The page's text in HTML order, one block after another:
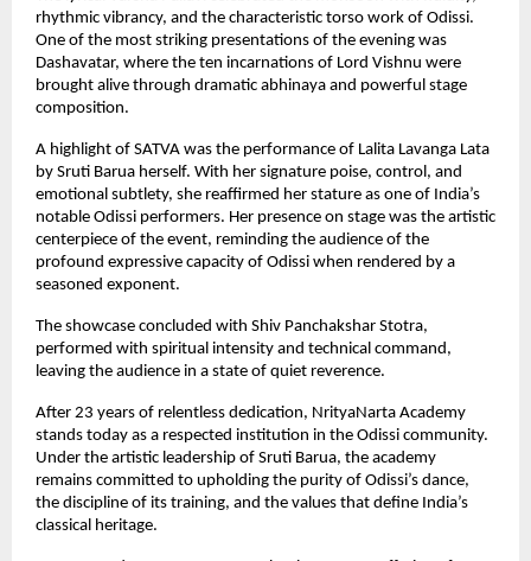
rhythmic vibrancy, and the characteristic torso work of Odissi.
One of the most striking presentations of the evening was
Dashavatar, where the ten incarnations of Lord Vishnu were
brought alive through dramatic abhinaya and powerful stage
composition.
A highlight of SATVA was the performance of Lalita Lavanga Lata
by Sruti Barua herself. With her signature poise, control, and
emotional subtlety, she reaffirmed her stature as one of India’s
notable Odissi performers. Her presence on stage was the artistic
centerpiece of the event, reminding the audience of the
profound expressive capacity of Odissi when rendered by a
seasoned exponent.
The showcase concluded with Shiv Panchakshar Stotra,
performed with spiritual intensity and technical command,
leaving the audience in a state of quiet reverence.
After 23 years of relentless dedication, NrityaNarta Academy
stands today as a respected institution in the Odissi community.
Under the artistic leadership of Sruti Barua, the academy
remains committed to upholding the purity of Odissi’s dance,
the discipline of its training, and the values that define India’s
classical heritage.